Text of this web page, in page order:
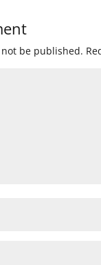
be published.